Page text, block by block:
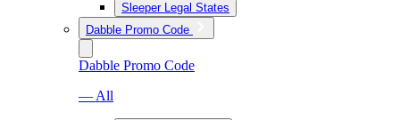
Sleeper Legal States
Dabble Promo Code
Dabble Promo Code
— All